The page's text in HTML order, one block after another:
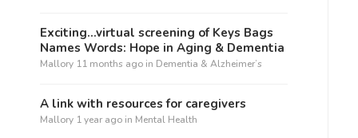
Exciting…virtual screening of Keys Bags
Names Words: Hope in Aging & Dementia
Mallory 11 months ago in Dementia & Alzheimer’s
A link with resources for caregivers
Mallory 1 year ago in Mental Health